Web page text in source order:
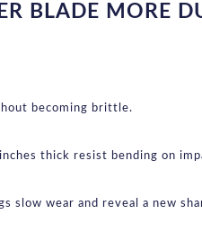
BLADE MORE
becoming brittle.
thick resist bending on
slow wear and reveal a new